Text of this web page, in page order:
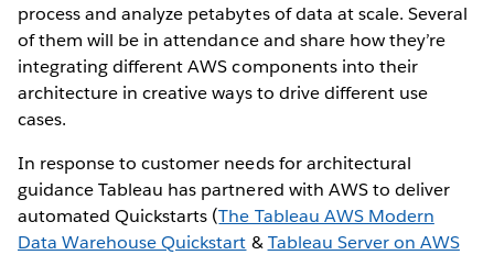
process and analyze petabytes of data at scale. Several
of them will be in attendance and share how they’re
integrating different AWS components into their
architecture in creative ways to drive different use
cases.
In response to customer needs for architectural
guidance Tableau has partnered with AWS to deliver
automated Quickstarts (The Tableau AWS Modern
Data Warehouse Quickstart &Tableau Server on AWS